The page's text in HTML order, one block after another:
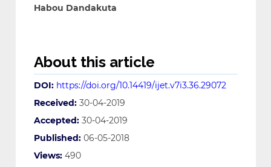
Habou Dandakuta
About this article
DOI: https://doi.org/10.14419/ijet.v7i3.36.29072
Received: 30-04-2019
Accepted: 30-04-2019
Published: 06-05-2018
Views: 490